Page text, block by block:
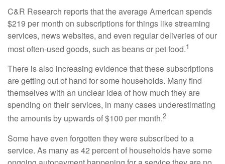
C&R Research reports that the average American spends
$219 per month on subscriptions for things like streaming
services, news websites, and even regular deliveries of our
most often-used goods, such as beans or pet food.1
There is also increasing evidence that these subscriptions
are getting out of hand for some households. Many find
themselves with an unclear idea of how much they are
spending on their services, in many cases underestimating
the amounts by upwards of $100 per month.2
Some have even forgotten they were subscribed to a
service. As many as 42 percent of households have some